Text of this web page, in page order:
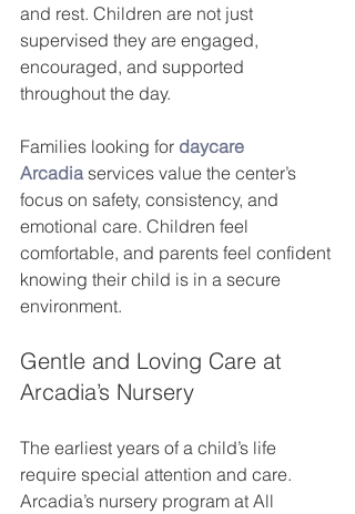
and rest. Children are not just
supervised they are engaged,
encouraged, and supported
throughout the day.
Families looking for daycare
Arcadia services value the center’s
focus on safety, consistency, and
emotional care. Children feel
comfortable, and parents feel confident
knowing their child is in a secure
environment.
Gentle and Loving Care at
Arcadia’s Nursery
The earliest years of a child’s life
require special attention and care.
Arcadia’s nursery program at All